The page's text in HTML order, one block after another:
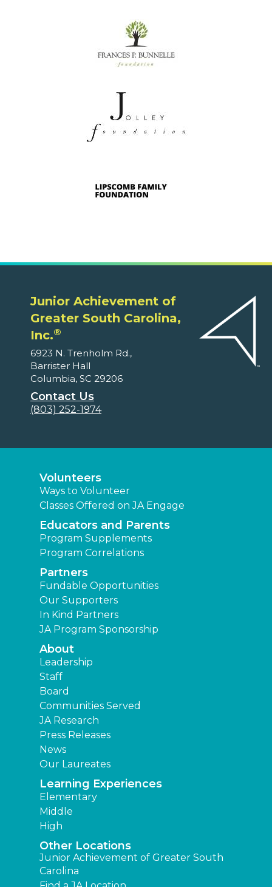
Junior Achievement of
Greater South Carolina,
Inc.®
6923 N. Trenholm Rd.,
Barrister Hall
Columbia, SC 29206
Contact Us
(803) 252-1974
Volunteers
Ways to Volunteer
Classes Offered on JA Engage
Educators and Parents
Program Supplements
Program Correlations
Partners
Fundable Opportunities
Our Supporters
In Kind Partners
JA Program Sponsorship
About
Leadership
Staff
Board
Communities Served
JA Research
Press Releases
News
Our Laureates
Learning Experiences
Elementary
Middle
High
Other Locations
Junior Achievement of Greater South
Carolina